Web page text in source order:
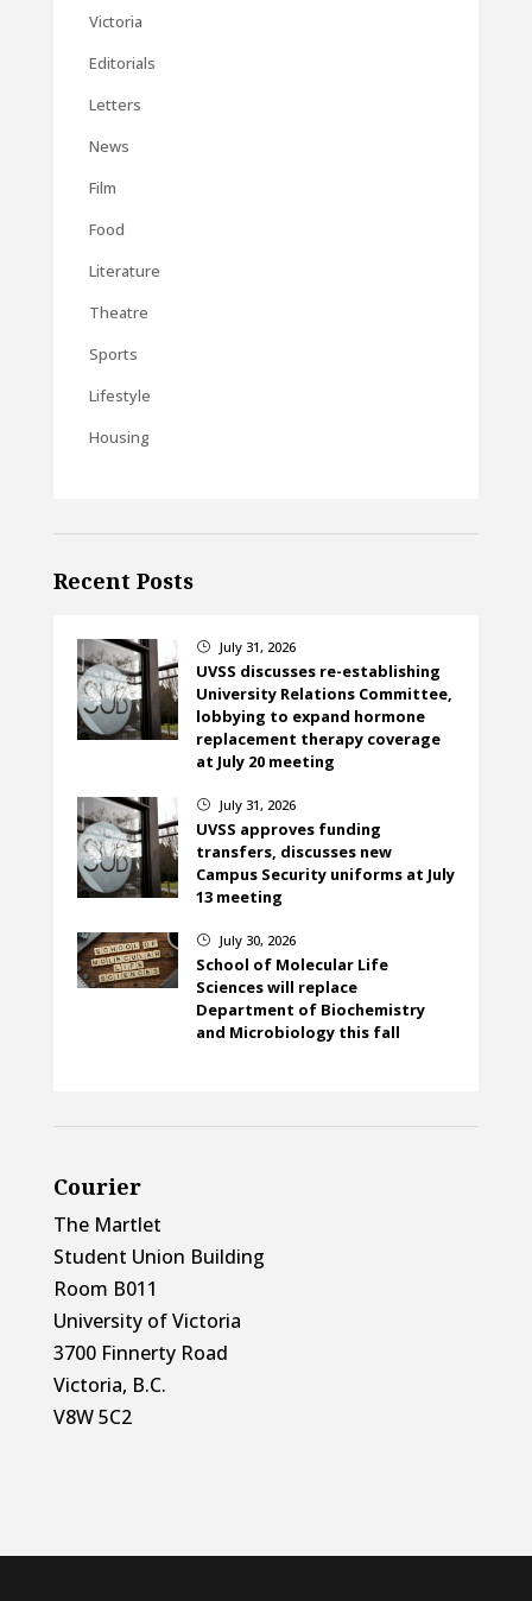
Victoria
Editorials
Letters
News
Film
Food
Literature
Theatre
Sports
Lifestyle
Housing
Recent Posts
} July 31, 2026
UVSS discusses re-establishing
University Relations Committee,
lobbying to expand hormone
replacement therapy coverage
at July 20 meeting
} July 31, 2026
UVSS approves funding
transfers, discusses new
Campus Security uniforms at July
13 meeting
} July 30, 2026
School of Molecular Life
Sciences will replace
Department of Biochemistry
and Microbiology this fall
Courier
The Martlet
Student Union Building
Room B011
University of Victoria
3700 Finnerty Road
Victoria, B.C.
V8W 5C2